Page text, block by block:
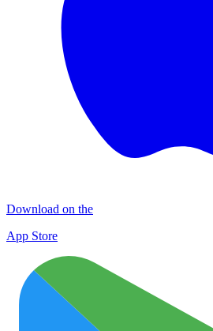
Download on the
App Store